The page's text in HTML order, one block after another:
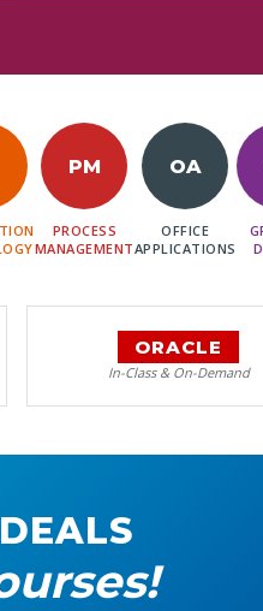
PM
PROCESS
MANAGEMENT
OA
OFFICE
APPLICATIONS
ORACLE
In-Class & On-Demand